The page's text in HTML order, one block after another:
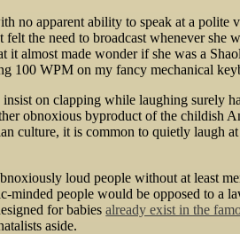
no apparent ability to speak at a
the need to broadcast whenever she
almost made wonder if she was a
100 WPM on my fancy mechanical
on clapping while laughing surely
obnoxious byproduct of the childish
culture, it is common to quietly laugh
loud people without at least
people would be opposed to a
for babiesalready exist in the
aside.